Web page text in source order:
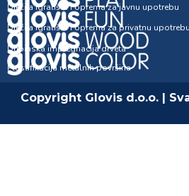
Dječija igrališta i oprema za javnu upotrebu
Dječija igrališta i oprema za privatnu upotrebu
Dubinska impregnacija drveta
Plastifikacija metalnih površina
Copyright Glovis d.o.o. |